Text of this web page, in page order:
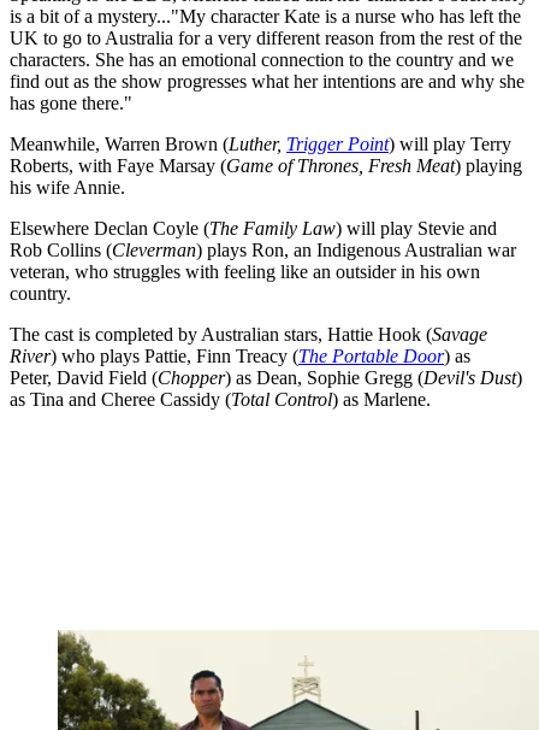
is a bit of a mystery..."My character Kate is a nurse who has left the
UK to go to Australia for a very different reason from the rest of the
characters. She has an emotional connection to the country and we
find out as the show progresses what her intentions are and why she
has gone there."
Meanwhile, Warren Brown (Luther, Trigger Point) will play Terry
Roberts, with Faye Marsay (Game of Thrones, Fresh Meat) playing
his wife Annie.
Elsewhere Declan Coyle (The Family Law) will play Stevie and
Rob Collins (Cleverman) plays Ron, an Indigenous Australian war
veteran, who struggles with feeling like an outsider in his own
country.
The cast is completed by Australian stars, Hattie Hook (Savage
River) who plays Pattie, Finn Treacy (The Portable Door) as
Peter, David Field (Chopper) as Dean, Sophie Gregg (Devil's Dust)
as Tina and Cheree Cassidy (Total Control) as Marlene.